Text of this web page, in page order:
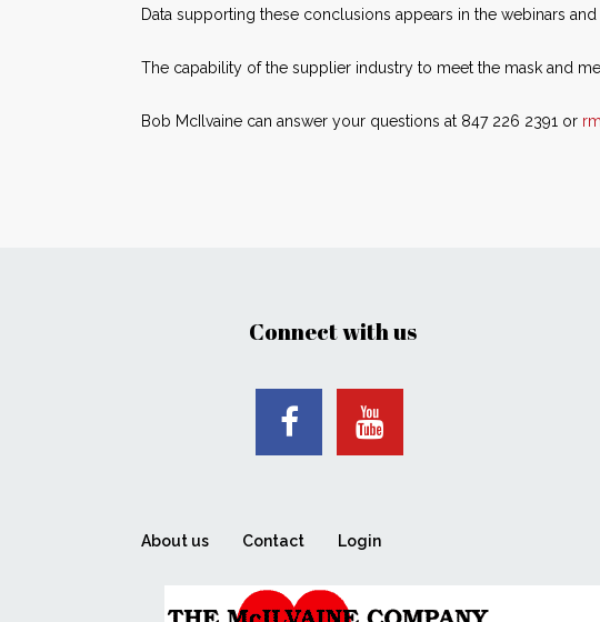
Data supporting these conclusions appears in the webinars
The capability of the supplier industry to meet the mask and
Bob McIlvaine can answer your questions at 847 226 2391 or
Connect with us
About us Contact Login